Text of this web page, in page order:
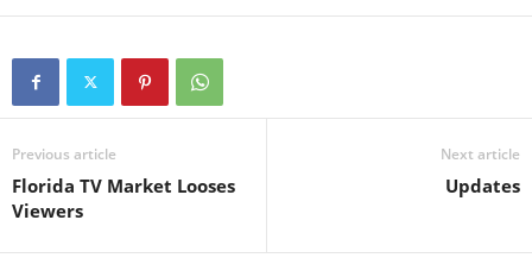
Previous article
Florida TV Market Looses
Viewers
Next article
Updates